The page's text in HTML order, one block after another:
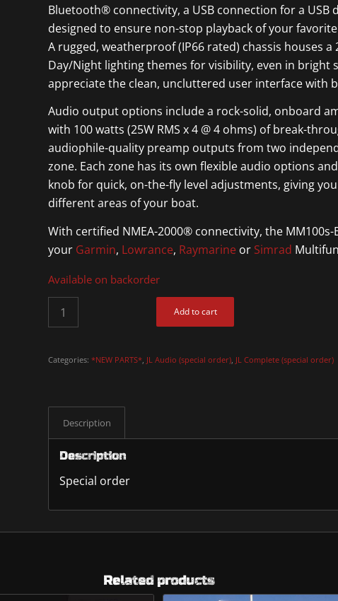
Bluetooth® connectivity, a USB connection for a USB
designed to ensure non-stop playback of your
A rugged, weatherproof (IP66 rated) chassis houses
Day/Night lighting themes for visibility, even in bright
appreciate the clean, uncluttered user interface with
Audio output options include a rock-solid, onboard
with 100 watts (25W RMS x 4 @ 4 ohms) of break-
audiophile-quality preamp outputs from two
zone. Each zone has its own flexible audio options
knob for quick, on-the-fly level adjustments, giving
different areas of your boat.
With certified NMEA-2000® connectivity, the
your Garmin, Lowrance, Raymarine or Simrad
Available on backorder
Add to cart
Categories:*NEW PARTS*, JL Audio (special order), JL Complete (special order)
Description
Description
Special order
Related products